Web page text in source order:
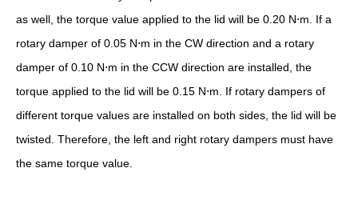
as well, the torque value applied to the lid will be 0.20 N⋅m. If a
rotary damper of 0.05 N⋅m in the CW direction and a rotary
damper of 0.10 N⋅m in the CCW direction are installed, the
torque applied to the lid will be 0.15 N⋅m. If rotary dampers of
different torque values are installed on both sides, the lid will be
twisted. Therefore, the left and right rotary dampers must have
the same torque value.